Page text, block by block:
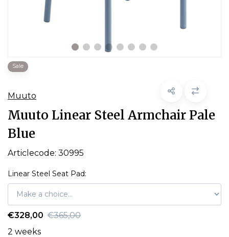
Sale
Muuto
Muuto Linear Steel Armchair Pale
Blue
Articlecode: 30995
Linear Steel Seat Pad:
€328,00 €365,00
2 weeks